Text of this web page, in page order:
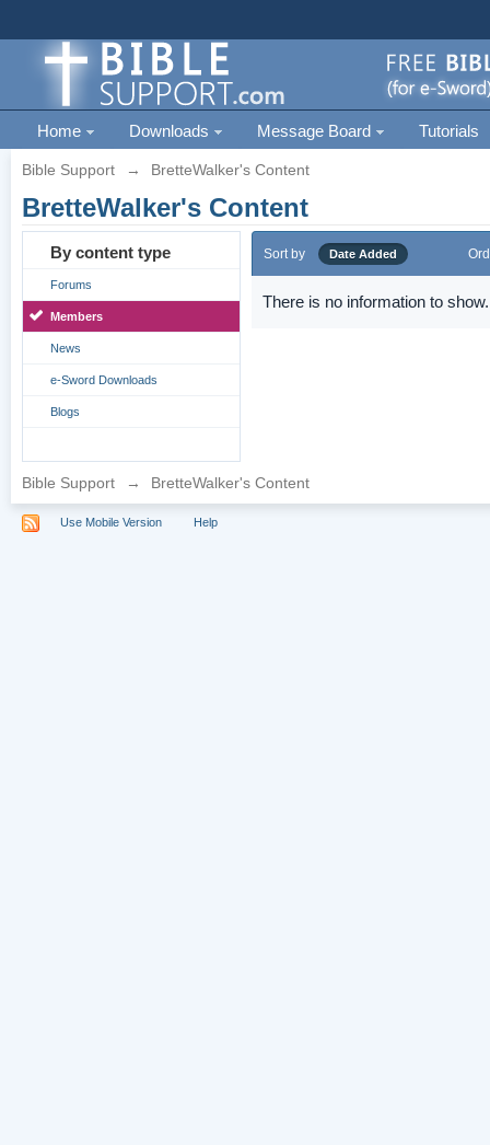
Home Downloads Message Board Tutorials
Bible Support → BretteWalker's Content
BretteWalker's Content
By content type
Forums
Members
News
e-Sword Downloads
Blogs
Sort by Date Added
There is no information to show.
Bible Support → BretteWalker's Content
Use Mobile Version Help